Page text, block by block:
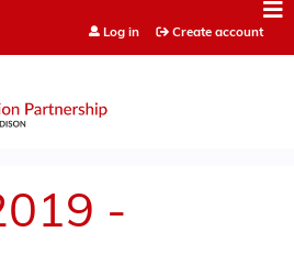
Log in Create account
-